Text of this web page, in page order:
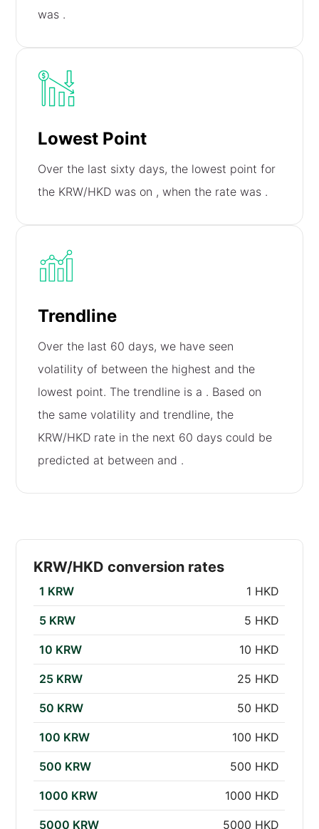
was .
Lowest Point
Over the last sixty days, the lowest point for
the KRW/HKD was on , when the rate was .
Trendline
Over the last 60 days, we have seen
volatility of between the highest and the
lowest point. The trendline is a . Based on
the same volatility and trendline, the
KRW/HKD rate in the next 60 days could be
predicted at between and .
KRW/HKD conversion rates
1 KRW 1 HKD
5 KRW 5 HKD
10 KRW 10 HKD
25 KRW 25 HKD
50 KRW 50 HKD
100 KRW 100 HKD
500 KRW 500 HKD
1000 KRW 1000 HKD
5000 KRW 5000 HKD